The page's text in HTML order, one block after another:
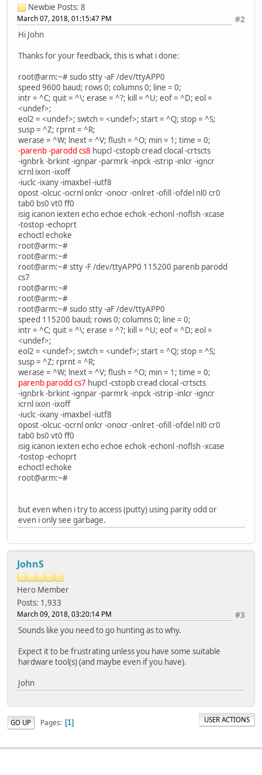
Newbie Posts: 8
#2
March 07, 2018, 01:15:47 PM
Hi John
Thanks for your feedback, this is what i done:
root@arm:~# sudo stty -aF /dev/ttyAPP0
speed 9600 baud; rows 0; columns 0; line = 0;
intr = ^C; quit = ^\; erase = ^?; kill = ^U; eof = ^D; eol =
<undef>;
eol2 = <undef>; swtch = <undef>; start = ^Q; stop = ^S;
susp = ^Z; rprnt = ^R;
werase = ^W; lnext = ^V; flush = ^O; min = 1; time = 0;
-parenb -parodd cs8 hupcl -cstopb cread clocal -crtscts
-ignbrk -brkint -ignpar -parmrk -inpck -istrip -inlcr -igncr
icrnl ixon -ixoff
-iuclc -ixany -imaxbel -iutf8
opost -olcuc -ocrnl onlcr -onocr -onlret -ofill -ofdel nl0 cr0
tab0 bs0 vt0 ff0
isig icanon iexten echo echoe echok -echonl -noflsh -xcase
-tostop -echoprt
echoctl echoke
root@arm:~#
root@arm:~#
root@arm:~# stty -F /dev/ttyAPP0 115200 parenb parodd
cs7
root@arm:~#
root@arm:~#
root@arm:~# sudo stty -aF /dev/ttyAPP0
speed 115200 baud; rows 0; columns 0; line = 0;
intr = ^C; quit = ^\; erase = ^?; kill = ^U; eof = ^D; eol =
<undef>;
eol2 = <undef>; swtch = <undef>; start = ^Q; stop = ^S;
susp = ^Z; rprnt = ^R;
werase = ^W; lnext = ^V; flush = ^O; min = 1; time = 0;
parenb parodd cs7 hupcl -cstopb cread clocal -crtscts
-ignbrk -brkint -ignpar -parmrk -inpck -istrip -inlcr -igncr
icrnl ixon -ixoff
-iuclc -ixany -imaxbel -iutf8
opost -olcuc -ocrnl onlcr -onocr -onlret -ofill -ofdel nl0 cr0
tab0 bs0 vt0 ff0
isig icanon iexten echo echoe echok -echonl -noflsh -xcase
-tostop -echoprt
echoctl echoke
root@arm:~#
but even when i try to access (putty) using parity odd or
even i only see garbage.
JohnS
Hero Member
Posts: 1,933
#3
March 09, 2018, 03:20:14 PM
Sounds like you need to go hunting as to why.
Expect it to be frustrating unless you have some suitable
hardware tool(s) (and maybe even if you have).
John
GO UP Pages 1 USER ACTIONS